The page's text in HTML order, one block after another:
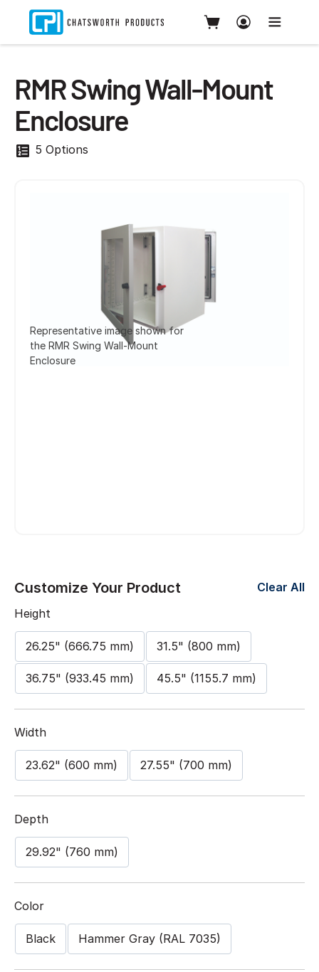
RMR Swing Wall-Mount
Enclosure
5 Options
Representative image shown for
the RMR Swing Wall-Mount
Enclosure
Customize Your Product
Clear All
Height
26.25" (666.75 mm) 31.5" (800 mm)
36.75" (933.45 mm) 45.5" (1155.7 mm)
Width
23.62" (600 mm) 27.55" (700 mm)
Depth
29.92" (760 mm)
Color
Black Hammer Gray (RAL 7035)